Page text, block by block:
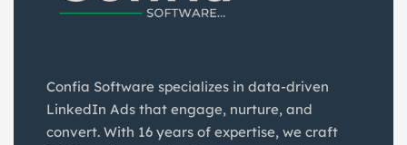
Confia Software specializes in data-driven
LinkedIn Ads that engage, nurture, and
convert. With 16 years of expertise, we craft